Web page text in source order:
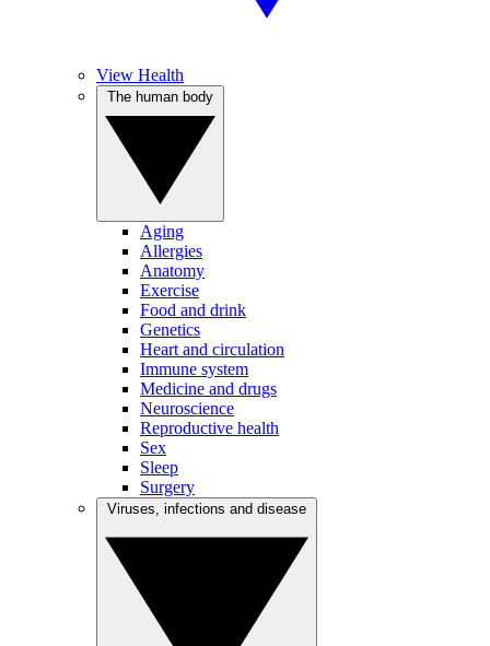
View Health
Aging
Allergies
Anatomy
Exercise
Food and drink
Genetics
Heart and circulation
Immune system
Medicine and drugs
Neuroscience
Reproductive health
Sex
Sleep
Surgery